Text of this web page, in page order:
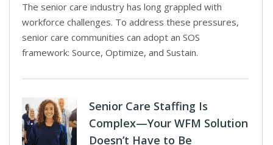
The senior care industry has long grappled with
workforce challenges. To address these pressures,
senior care communities can adopt an SOS
framework: Source, Optimize, and Sustain.
Senior Care Staffing Is
Complex—Your WFM Solution
Doesn’t Have to Be